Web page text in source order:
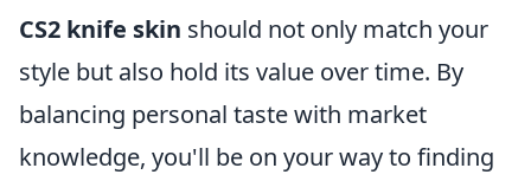
CS2 knife skin should not only match your
style but also hold its value over time. By
balancing personal taste with market
knowledge, you'll be on your way to finding